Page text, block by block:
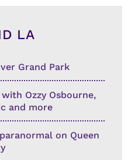
LA
Grand Park
Ozzy Osbourne,
and more
on Queen